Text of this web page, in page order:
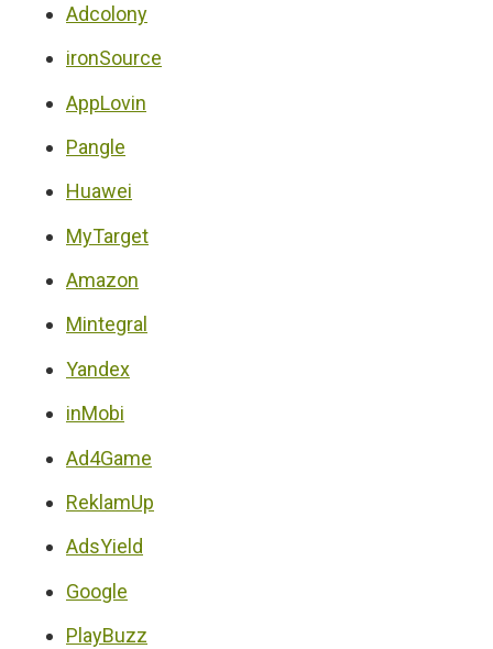
Adcolony
ironSource
AppLovin
Pangle
Huawei
MyTarget
Amazon
Mintegral
Yandex
inMobi
Ad4Game
ReklamUp
AdsYield
Google
PlayBuzz